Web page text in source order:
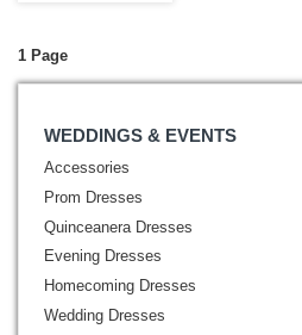
1 Page
WEDDINGS & EVENTS
Accessories
Prom Dresses
Quinceanera Dresses
Evening Dresses
Homecoming Dresses
Wedding Dresses